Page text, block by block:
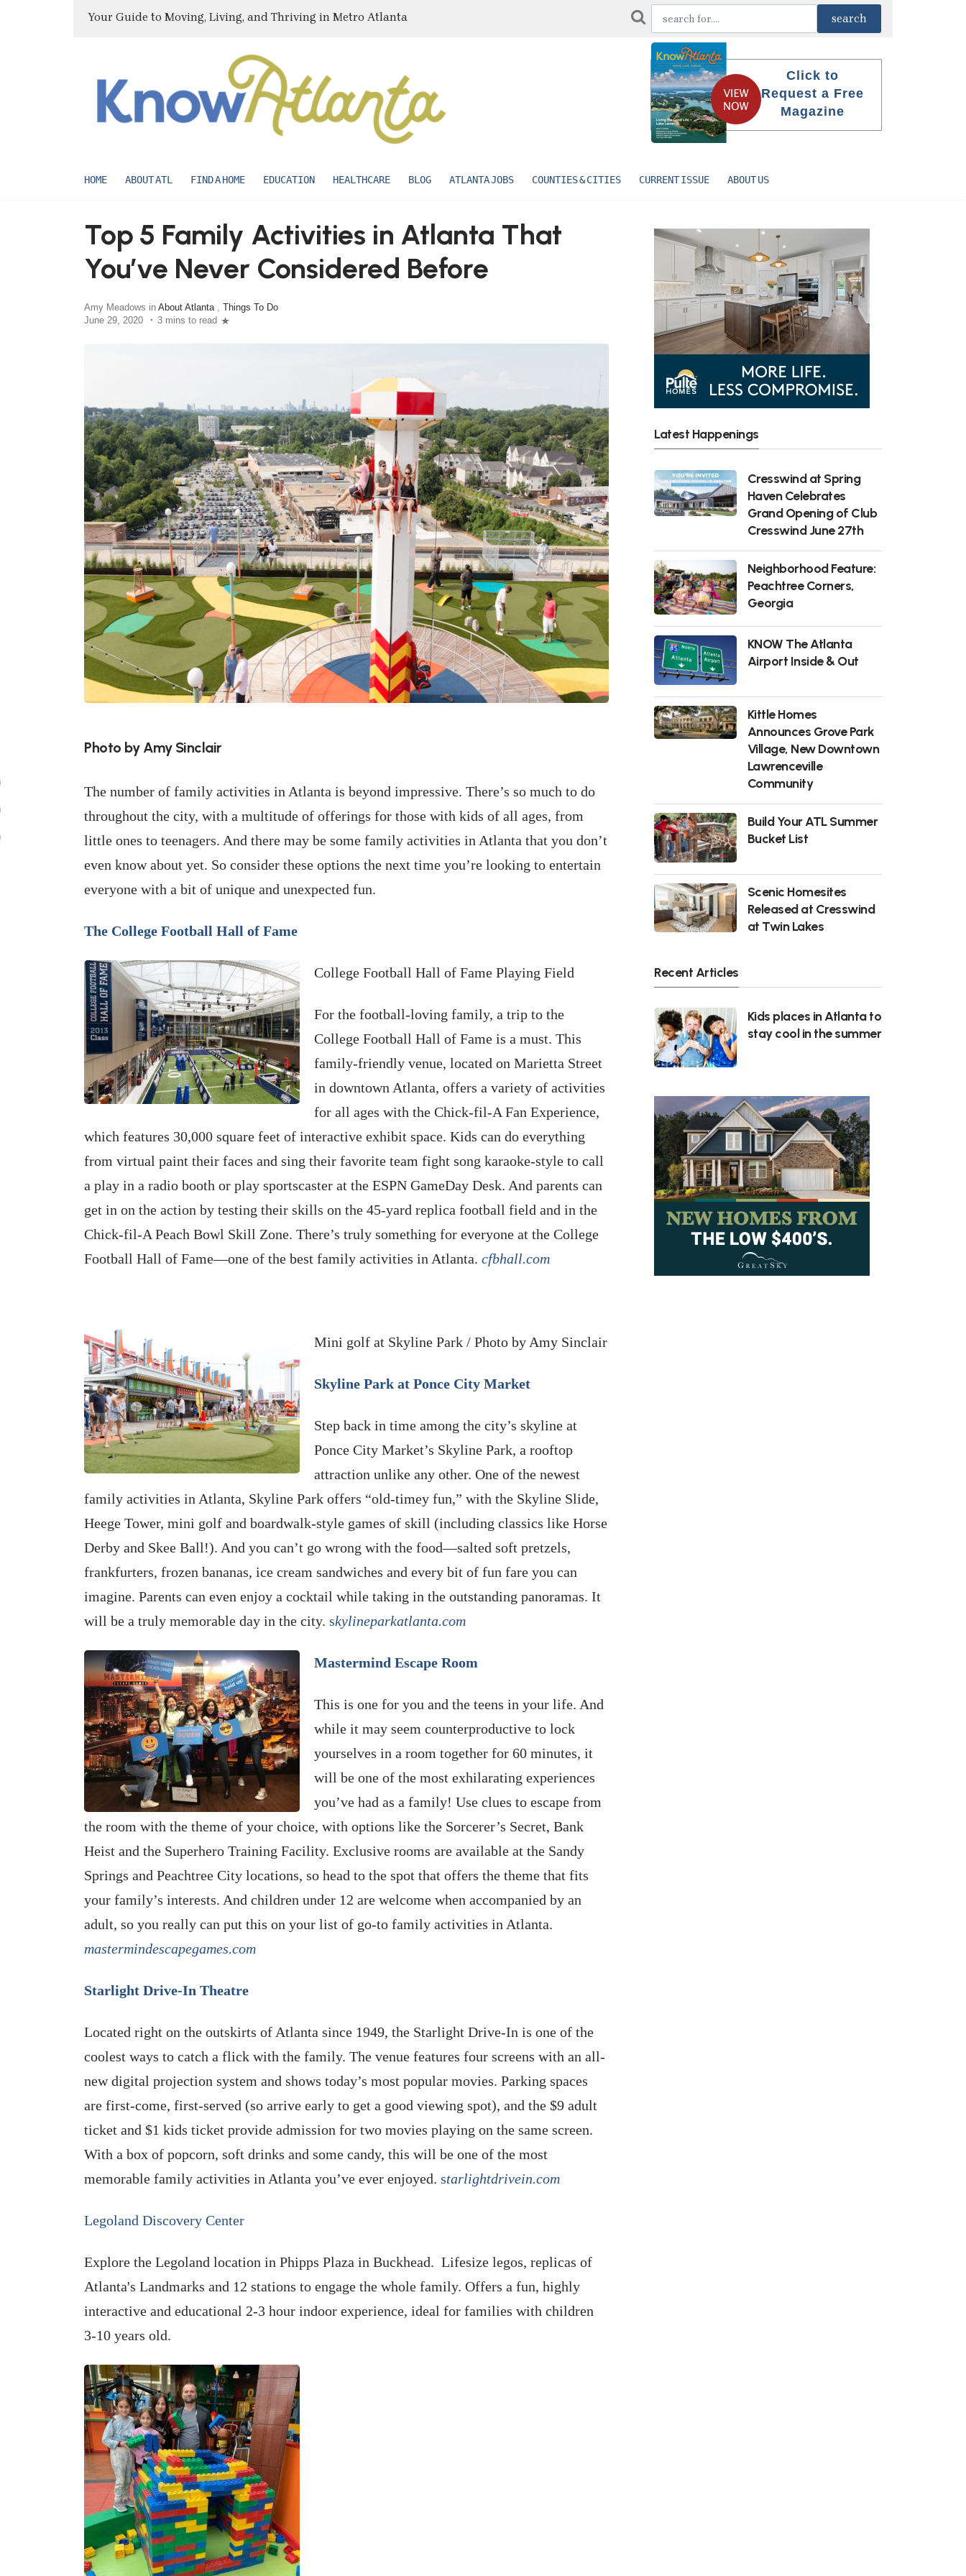
Your Guide to Moving, Living, and Thriving in Metro Atlanta
Click to
Request a Free
Magazine
HOME ABOUT ATL FIND A HOME EDUCATION HEALTHCARE BLOG ATLANTA JOBS COUNTIES & CITIES CURRENT ISSUE ABOUT US
Top 5 Family Activities in Atlanta That
You’ve Never Considered Before
Amy Meadows in About Atlanta
Things To Do
June 29, 2020
3 mins to read
Photo by Amy Sinclair
The number of family activities in Atlanta is beyond impressive. There’s so much to do
throughout the city, with a multitude of offerings for those with kids of all ages, from
little ones to teenagers. And there may be some family activities in Atlanta that you don’t
even know about yet. So consider these options the next time you’re looking to entertain
everyone with a bit of unique and unexpected fun.
The College Football Hall of Fame
College Football Hall of Fame Playing Field
For the football-loving family, a trip to the
College Football Hall of Fame is a must. This
family-friendly venue, located on Marietta Street
in downtown Atlanta, offers a variety of activities
for all ages with the Chick-fil-A Fan Experience,
which features 30,000 square feet of interactive exhibit space. Kids can do everything
from virtual paint their faces and sing their favorite team fight song karaoke-style to call
a play in a radio booth or play sportscaster at the ESPN GameDay Desk. And parents can
get in on the action by testing their skills on the 45-yard replica football field and in the
Chick-fil-A Peach Bowl Skill Zone. There’s truly something for everyone at the College
Football Hall of Fame—one of the best family activities in Atlanta. cfbhall.com
Mini golf at Skyline Park / Photo by Amy Sinclair
Skyline Park at Ponce City Market
Step back in time among the city’s skyline at
Ponce City Market’s Skyline Park, a rooftop
attraction unlike any other. One of the newest
family activities in Atlanta, Skyline Park offers “old-timey fun,” with the Skyline Slide,
Heege Tower, mini golf and boardwalk-style games of skill (including classics like Horse
Derby and Skee Ball!). And you can’t go wrong with the food—salted soft pretzels,
frankfurters, frozen bananas, ice cream sandwiches and every bit of fun fare you can
imagine. Parents can even enjoy a cocktail while taking in the outstanding panoramas. It
will be a truly memorable day in the city. skylineparkatlanta.com
Mastermind Escape Room
This is one for you and the teens in your life. And
while it may seem counterproductive to lock
yourselves in a room together for 60 minutes, it
will be one of the most exhilarating experiences
you’ve had as a family! Use clues to escape from
the room with the theme of your choice, with options like the Sorcerer’s Secret, Bank
Heist and the Superhero Training Facility. Exclusive rooms are available at the Sandy
Springs and Peachtree City locations, so head to the spot that offers the theme that fits
your family’s interests. And children under 12 are welcome when accompanied by an
adult, so you really can put this on your list of go-to family activities in Atlanta.
mastermindescapegames.com
Starlight Drive-In Theatre
Located right on the outskirts of Atlanta since 1949, the Starlight Drive-In is one of the
coolest ways to catch a flick with the family. The venue features four screens with an all-
new digital projection system and shows today’s most popular movies. Parking spaces
are first-come, first-served (so arrive early to get a good viewing spot), and the $9 adult
ticket and $1 kids ticket provide admission for two movies playing on the same screen.
With a box of popcorn, soft drinks and some candy, this will be one of the most
memorable family activities in Atlanta you’ve ever enjoyed. starlightdrivein.com
Legoland Discovery Center
Explore the Legoland location in Phipps Plaza in Buckhead. Lifesize legos, replicas of
Atlanta's Landmarks and 12 stations to engage the whole family. Offers a fun, highly
interactive and educational 2-3 hour indoor experience, ideal for families with children
3-10 years old.
Latest Happenings
Cresswind at Spring
Haven Celebrates
Grand Opening of Club
Cresswind June 27th
Neighborhood Feature:
Peachtree Corners,
Georgia
KNOW The Atlanta
Airport Inside & Out
Kittle Homes
Announces Grove Park
Village, New Downtown
Lawrenceville
Community
Build Your ATL Summer
Bucket List
Scenic Homesites
Released at Cresswind
at Twin Lakes
Recent Articles
Kids places in Atlanta to
stay cool in the summer